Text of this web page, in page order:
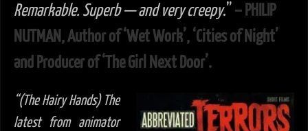
Remarkable. Superb — and very creepy.”– PHILIP
NUTMAN, Author of ‘Wet Work’, ‘Cities of Night’
and Producer of ‘The Girl Next Door’.
“(The Hairy Hands) The
latest from animator